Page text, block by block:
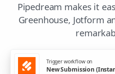
Pipedream makes it
Greenhouse, Jotform
Trigger workflow on
New Submission